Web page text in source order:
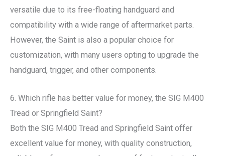
versatile due to its free-floating handguard and
compatibility with a wide range of aftermarket parts.
However, the Saint is also a popular choice for
customization, with many users opting to upgrade the
handguard, trigger, and other components.
6. Which rifle has better value for money, the SIG M400
Tread or Springfield Saint?
Both the SIG M400 Tread and Springfield Saint offer
excellent value for money, with quality construction,